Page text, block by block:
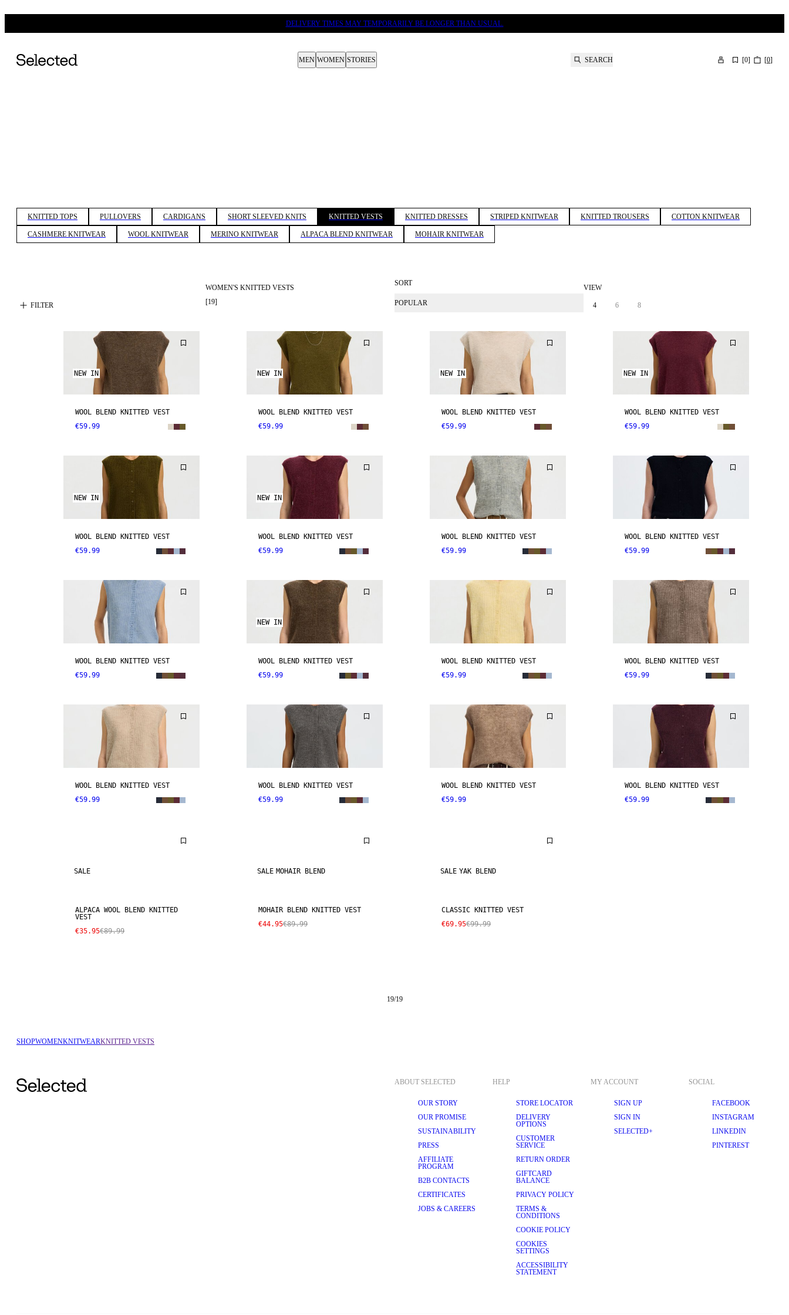
DELIVERY TIMES MAY TEMPORARILY BE LONGER THAN USUAL.
MEN WOMEN STORIES SEARCH [0] [0]
KNITTED TOPS PULLOVERS CARDIGANS SHORT SLEEVED KNITS KNITTED VESTS KNITTED DRESSES STRIPED KNITWEAR KNITTED TROUSERS COTTON KNITWEAR
CASHMERE KNITWEAR WOOL KNITWEAR MERINO KNITWEAR ALPACA BLEND KNITWEAR MOHAIR KNITWEAR
FILTER
WOMEN'S KNITTED VESTS
[19]
SORT
POPULAR
VIEW
4 6 8
NEW IN
WOOL BLEND KNITTED VEST
€59.99
NEW IN
WOOL BLEND KNITTED VEST
€59.99
NEW IN
WOOL BLEND KNITTED VEST
€59.99
NEW IN
WOOL BLEND KNITTED VEST
€59.99
NEW IN
WOOL BLEND KNITTED VEST
€59.99
NEW IN
WOOL BLEND KNITTED VEST
€59.99
WOOL BLEND KNITTED VEST
€59.99
WOOL BLEND KNITTED VEST
€59.99
WOOL BLEND KNITTED VEST
€59.99
NEW IN
WOOL BLEND KNITTED VEST
€59.99
WOOL BLEND KNITTED VEST
€59.99
WOOL BLEND KNITTED VEST
€59.99
WOOL BLEND KNITTED VEST
€59.99
WOOL BLEND KNITTED VEST
€59.99
WOOL BLEND KNITTED VEST
€59.99
WOOL BLEND KNITTED VEST
€59.99
SALE
ALPACA WOOL BLEND KNITTED
VEST
€35.95€89.99
SALE MOHAIR BLEND
MOHAIR BLEND KNITTED VEST
€44.95€89.99
SALE YAK BLEND
CLASSIC KNITTED VEST
€69.95€99.99
19/19
SHOPWOMENKNITWEARKNITTED VESTS
ABOUT SELECTED
OUR STORY
OUR PROMISE
SUSTAINABILITY
PRESS
AFFILIATE
PROGRAM
B2B CONTACTS
CERTIFICATES
JOBS & CAREERS
HELP
STORE LOCATOR
DELIVERY
OPTIONS
CUSTOMER
SERVICE
RETURN ORDER
GIFTCARD
BALANCE
PRIVACY POLICY
TERMS &
CONDITIONS
COOKIE POLICY
COOKIES
SETTINGS
ACCESSIBILITY
STATEMENT
MY ACCOUNT
SIGN UP
SIGN IN
SELECTED+
SOCIAL
FACEBOOK
INSTAGRAM
LINKEDIN
PINTEREST